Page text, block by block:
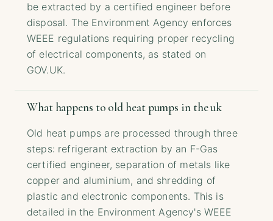
be extracted by a certified engineer before
disposal. The Environment Agency enforces
WEEE regulations requiring proper recycling
of electrical components, as stated on
GOV.UK.
What happens to old heat pumps in the uk
Old heat pumps are processed through three
steps: refrigerant extraction by an F-Gas
certified engineer, separation of metals like
copper and aluminium, and shredding of
plastic and electronic components. This is
detailed in the Environment Agency's WEEE